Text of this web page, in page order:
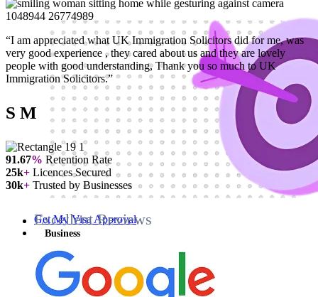
Get My Visa Approval
Business
Business
Business Visas
“I am appreciated what UK Immigration Solicitors did for me, was
very good experience , they cared about us and they are lovely
people with good understanding, Thank you so much to UK
Immigration Solicitors.”
S M
91.67% Retention Rate
25k+ Licences Secured
30k+ Trusted by Businesses
Excellent Reviews